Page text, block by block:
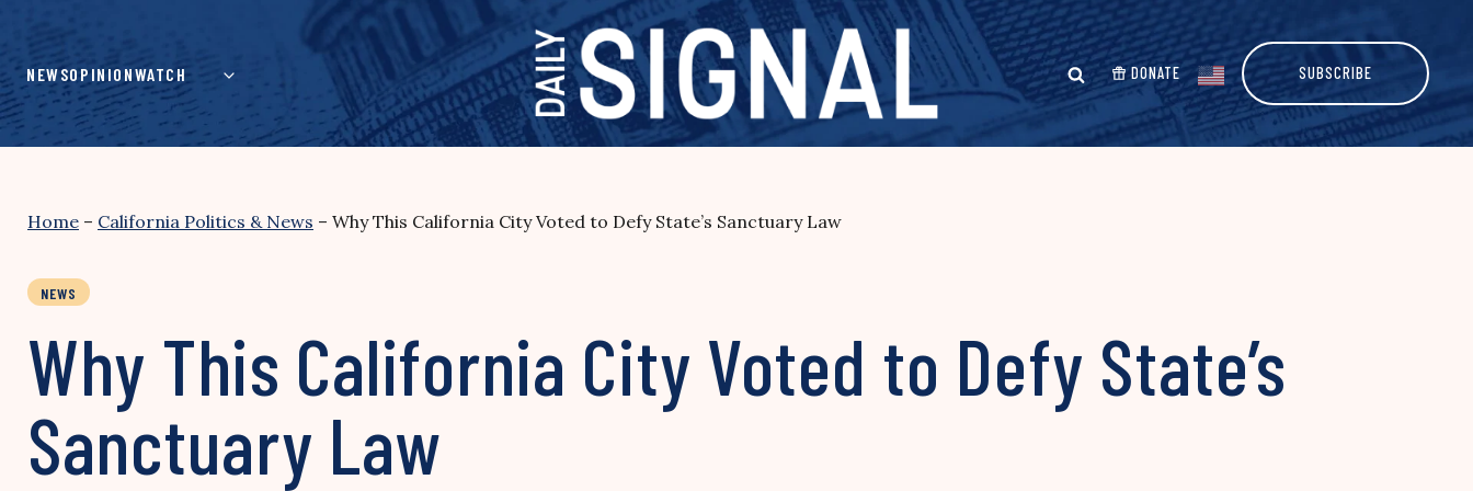
content
NEWSOPINIONWATCH DONATE SUBSCRIBE
Home – California Politics & News – Why This California City Voted to Defy State’s Sanctuary Law
NEWS
Why This California City Voted to Defy State’s
Sanctuary Law